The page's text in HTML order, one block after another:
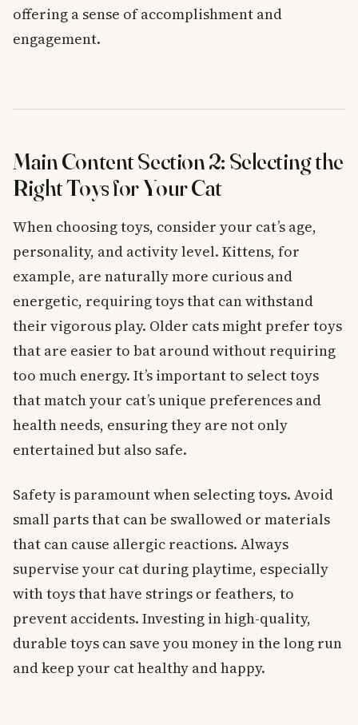
offering a sense of accomplishment and
engagement.
Main Content Section 2: Selecting the
Right Toys for Your Cat
When choosing toys, consider your cat’s age,
personality, and activity level. Kittens, for
example, are naturally more curious and
energetic, requiring toys that can withstand
their vigorous play. Older cats might prefer toys
that are easier to bat around without requiring
too much energy. It’s important to select toys
that match your cat’s unique preferences and
health needs, ensuring they are not only
entertained but also safe.
Safety is paramount when selecting toys. Avoid
small parts that can be swallowed or materials
that can cause allergic reactions. Always
supervise your cat during playtime, especially
with toys that have strings or feathers, to
prevent accidents. Investing in high-quality,
durable toys can save you money in the long run
and keep your cat healthy and happy.